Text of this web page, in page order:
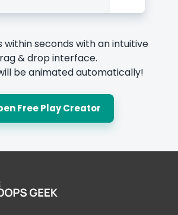
within seconds with an intuitive
& drop interface.
be animated automatically!
Free Play Creator